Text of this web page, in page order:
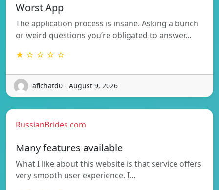
Worst App
The application process is insane. Asking a bunch
or weird questions you’re obligated to answer…
★ ☆ ☆ ☆ ☆
afichatd0 - August 9, 2026
RussianBrides.com
Many features available
What I like about this website is that service offers
very smooth user experience. I…